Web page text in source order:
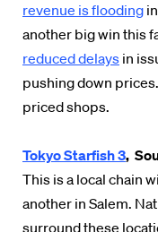
revenue is flooding
another big win this
reduced delays in
pushing down
priced shops.
Tokyo Starfish 3,
This is a local chain
another in Salem.
surround these